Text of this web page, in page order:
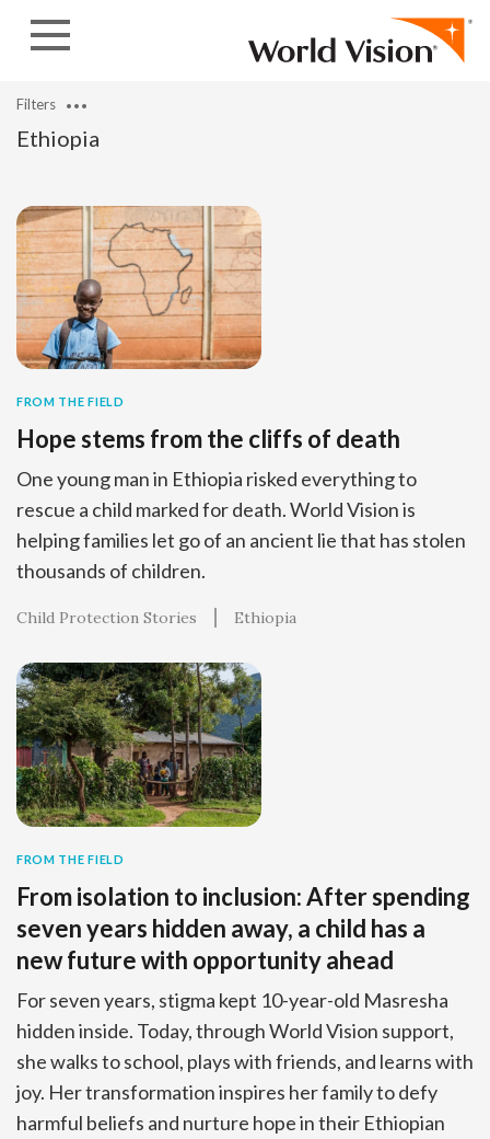
Ethiopia
Filters
FROM THE FIELD
Hope stems from the cliffs of death
One young man in Ethiopia risked everything to
rescue a child marked for death. World Vision is
helping families let go of an ancient lie that has stolen
thousands of children.
Child Protection Stories Ethiopia
FROM THE FIELD
From isolation to inclusion: After spending
seven years hidden away, a child has a
new future with opportunity ahead
For seven years, stigma kept 10-year-old Masresha
hidden inside. Today, through World Vision support,
she walks to school, plays with friends, and learns with
joy. Her transformation inspires her family to defy
harmful beliefs and nurture hope in their Ethiopian